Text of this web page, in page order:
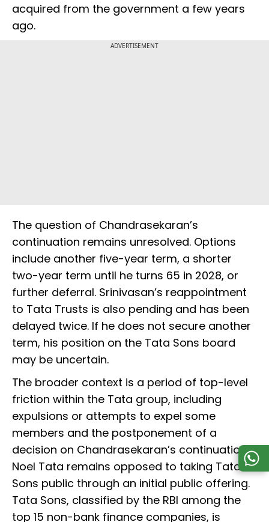
acquired from the government a few years
ago.
ADVERTISEMENT
The question of Chandrasekaran’s
continuation remains unresolved. Options
include another five-year term, a shorter
two-year term until he turns 65 in 2028, or
further deferral. Srinivasan’s reappointment
to Tata Trusts is also pending and has been
delayed twice. If he does not secure another
term, his position on the Tata Sons board
may be uncertain.
The broader context is a period of top-level
friction within the Tata group, including
expulsions or attempts to expel some
members and the postponement of a
decision on Chandrasekaran’s continuation.
Noel Tata remains opposed to taking Tata
Sons public through an initial public offering.
Tata Sons, classified by the RBI among the
top 15 non-bank finance companies, is